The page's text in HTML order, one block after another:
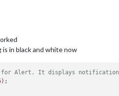
in black and white now
for Alert. It displays
);